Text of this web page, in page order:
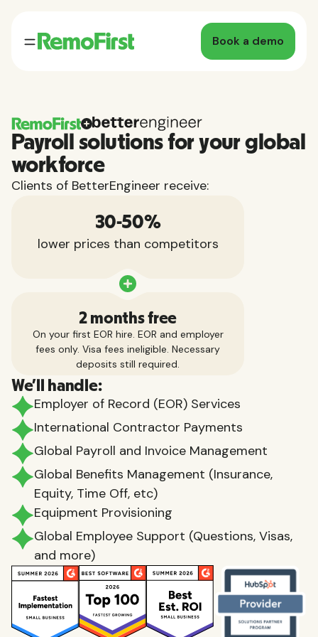
Book a demo
Payroll solutions for your global
workforce
Clients of BetterEngineer receive:
30-50%
lower prices than competitors
2 months free
On your first EOR hire. EOR and employer
fees only. Visa fees ineligible. Necessary
deposits still required.
We'll handle:
Employer of Record (EOR) Services
International Contractor Payments
Global Payroll and Invoice Management
Global Benefits Management (Insurance,
Equity, Time Off, etc)
Equipment Provisioning
Global Employee Support (Questions, Visas,
and more)